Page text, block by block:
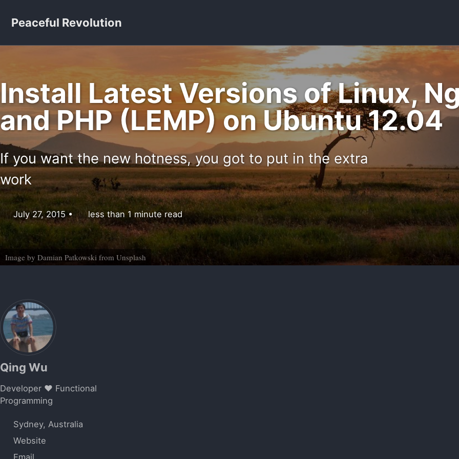
Peaceful Revolution
Install Latest Versions of Linux,
and PHP (LEMP) on Ubuntu 12.04
If you want the new hotness, you got to put in the extra
work
July 27, 2015 less than 1 minute read
Image by Damian Patkowski from Unsplash
Qing Wu
Developer ❤️ Functional
Programming
Sydney, Australia
Website